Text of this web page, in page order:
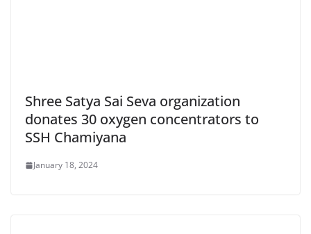
Shree Satya Sai Seva organization
donates 30 oxygen concentrators to
SSH Chamiyana
January 18, 2024